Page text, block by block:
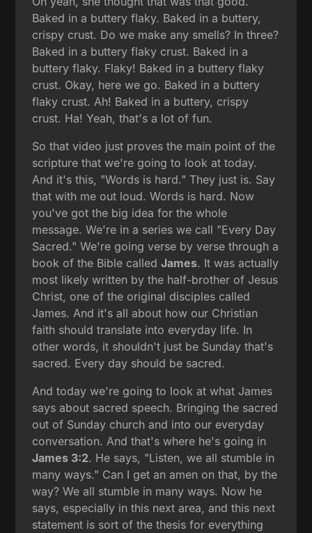
Baked in a buttery flaky. Baked in a buttery,
crispy crust. Do we make any smells? In three?
Baked in a buttery flaky crust. Baked in a
buttery flaky. Flaky! Baked in a buttery flaky
crust. Okay, here we go. Baked in a buttery
flaky crust. Ah! Baked in a buttery, crispy
crust. Ha! Yeah, that's a lot of fun.
So that video just proves the main point of the
scripture that we're going to look at today.
And it's this, "Words is hard." They just is. Say
that with me out loud. Words is hard. Now
you've got the big idea for the whole
message. We're in a series we call "Every Day
Sacred." We're going verse by verse through a
book of the Bible calledJames. It was actually
most likely written by the half-brother of Jesus
Christ, one of the original disciples called
James. And it's all about how our Christian
faith should translate into everyday life. In
other words, it shouldn't just be Sunday that's
sacred. Every day should be sacred.
And today we're going to look at what James
says about sacred speech. Bringing the sacred
out of Sunday church and into our everyday
conversation. And that's where he's going in
James 3:2. He says, "Listen, we all stumble in
many ways." Can I get an amen on that, by the
way? We all stumble in many ways. Now he
says, especially in this next area, and this next
statement is sort of the thesis for everything